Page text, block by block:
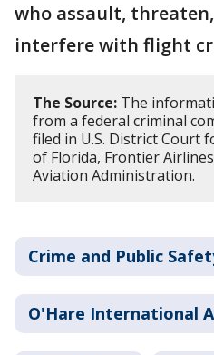
who assault,
interfere with flight
The Source: The
from a federal criminal
filed in U.S. District Court
of Florida, Frontier
Aviation Administration.
Crime and Public
O'Hare International